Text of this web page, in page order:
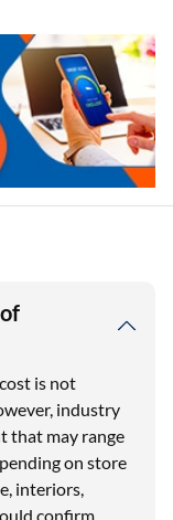
is not
industry
that may range
on store
interiors,
confirm